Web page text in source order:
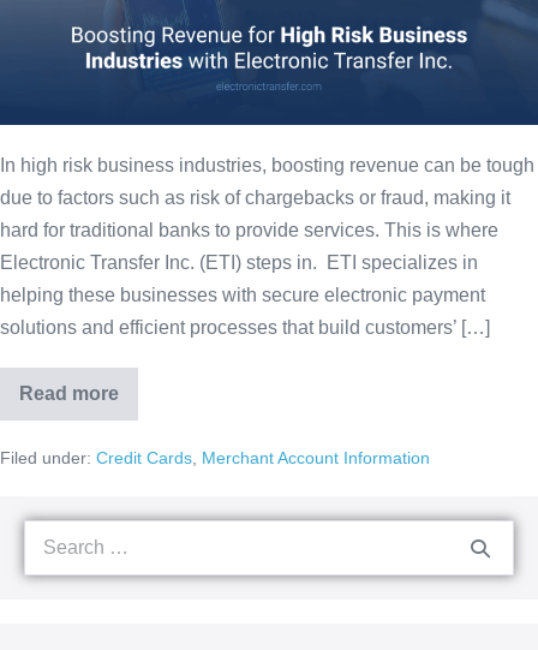
In high risk business industries, boosting revenue can be tough
due to factors such as risk of chargebacks or fraud, making it
hard for traditional banks to provide services. This is where
Electronic Transfer Inc. (ETI) steps in. ETI specializes in
helping these businesses with secure electronic payment
solutions and efficient processes that build customers’ […]
Read more
Filed under: Credit Cards, Merchant Account Information